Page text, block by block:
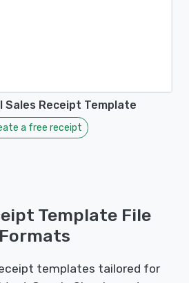
Sales Receipt Template
a free receipt
Template File
Formats
templates tailored for